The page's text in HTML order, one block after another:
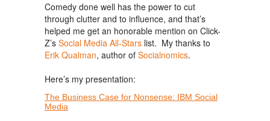
Comedy done well has the power to cut
through clutter and to influence, and that’s
helped me get an honorable mention on Click-
Z’s Social Media All-Stars list. My thanks to
Erik Qualman, author of Socialnomics.
Here’s my presentation:
The Business Case for Nonsense: IBM Social
Media